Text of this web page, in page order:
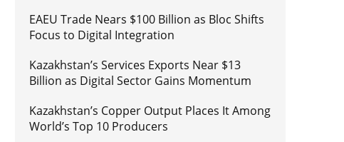
EAEU Trade Nears $100 Billion as Bloc Shifts
Focus to Digital Integration
Kazakhstan’s Services Exports Near $13
Billion as Digital Sector Gains Momentum
Kazakhstan’s Copper Output Places It Among
World’s Top 10 Producers